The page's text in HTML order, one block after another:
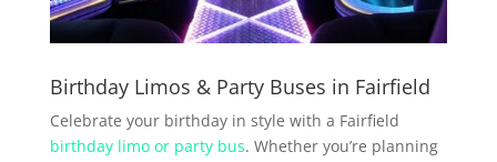
Birthday Limos & Party Buses in Fairfield
Celebrate your birthday in style with a Fairfield
birthday limo or party bus. Whether you’re planning